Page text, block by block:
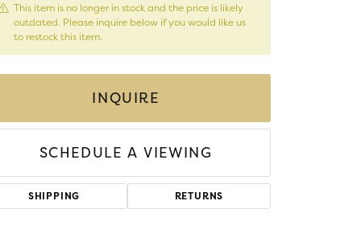
This item is no longer in stock and the price is likely
outdated. Please inquire below if you would like us
to restock this item.
INQUIRE
SCHEDULE A VIEWING
SHIPPING RETURNS